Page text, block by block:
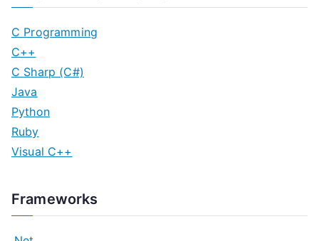
C Programming
C++
C Sharp (C#)
Java
Python
Ruby
Visual C++
Frameworks